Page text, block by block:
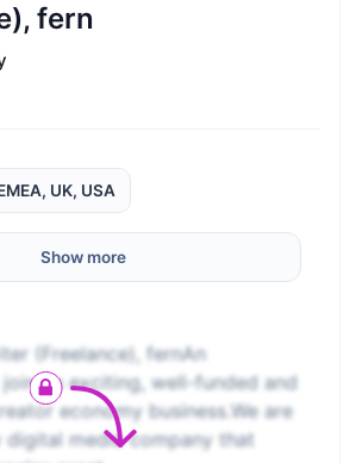
fern
UK, USA
Show more
(Freelance), fernAn
an exciting, well-funded and
economy business.We are
digital media company that